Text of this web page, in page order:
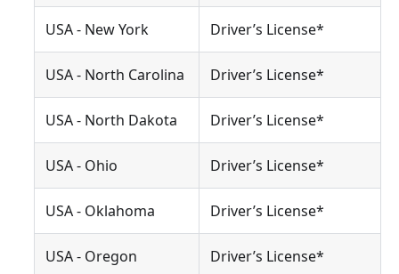
USA - New York Driver’s License*
USA - North Carolina Driver’s License*
USA - North Dakota Driver’s License*
USA - Ohio Driver’s License*
USA - Oklahoma Driver’s License*
USA - Oregon Driver’s License*